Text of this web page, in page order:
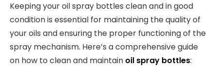
Keeping your oil spray bottles clean and in good
condition is essential for maintaining the quality of
your oils and ensuring the proper functioning of the
spray mechanism. Here’s a comprehensive guide
on how to clean and maintain oil spray bottles: